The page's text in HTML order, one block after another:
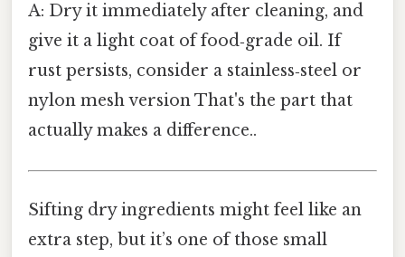
A: Dry it immediately after cleaning, and
give it a light coat of food‑grade oil. If
rust persists, consider a stainless‑steel or
nylon mesh version That's the part that
actually makes a difference..
Sifting dry ingredients might feel like an
extra step, but it’s one of those small